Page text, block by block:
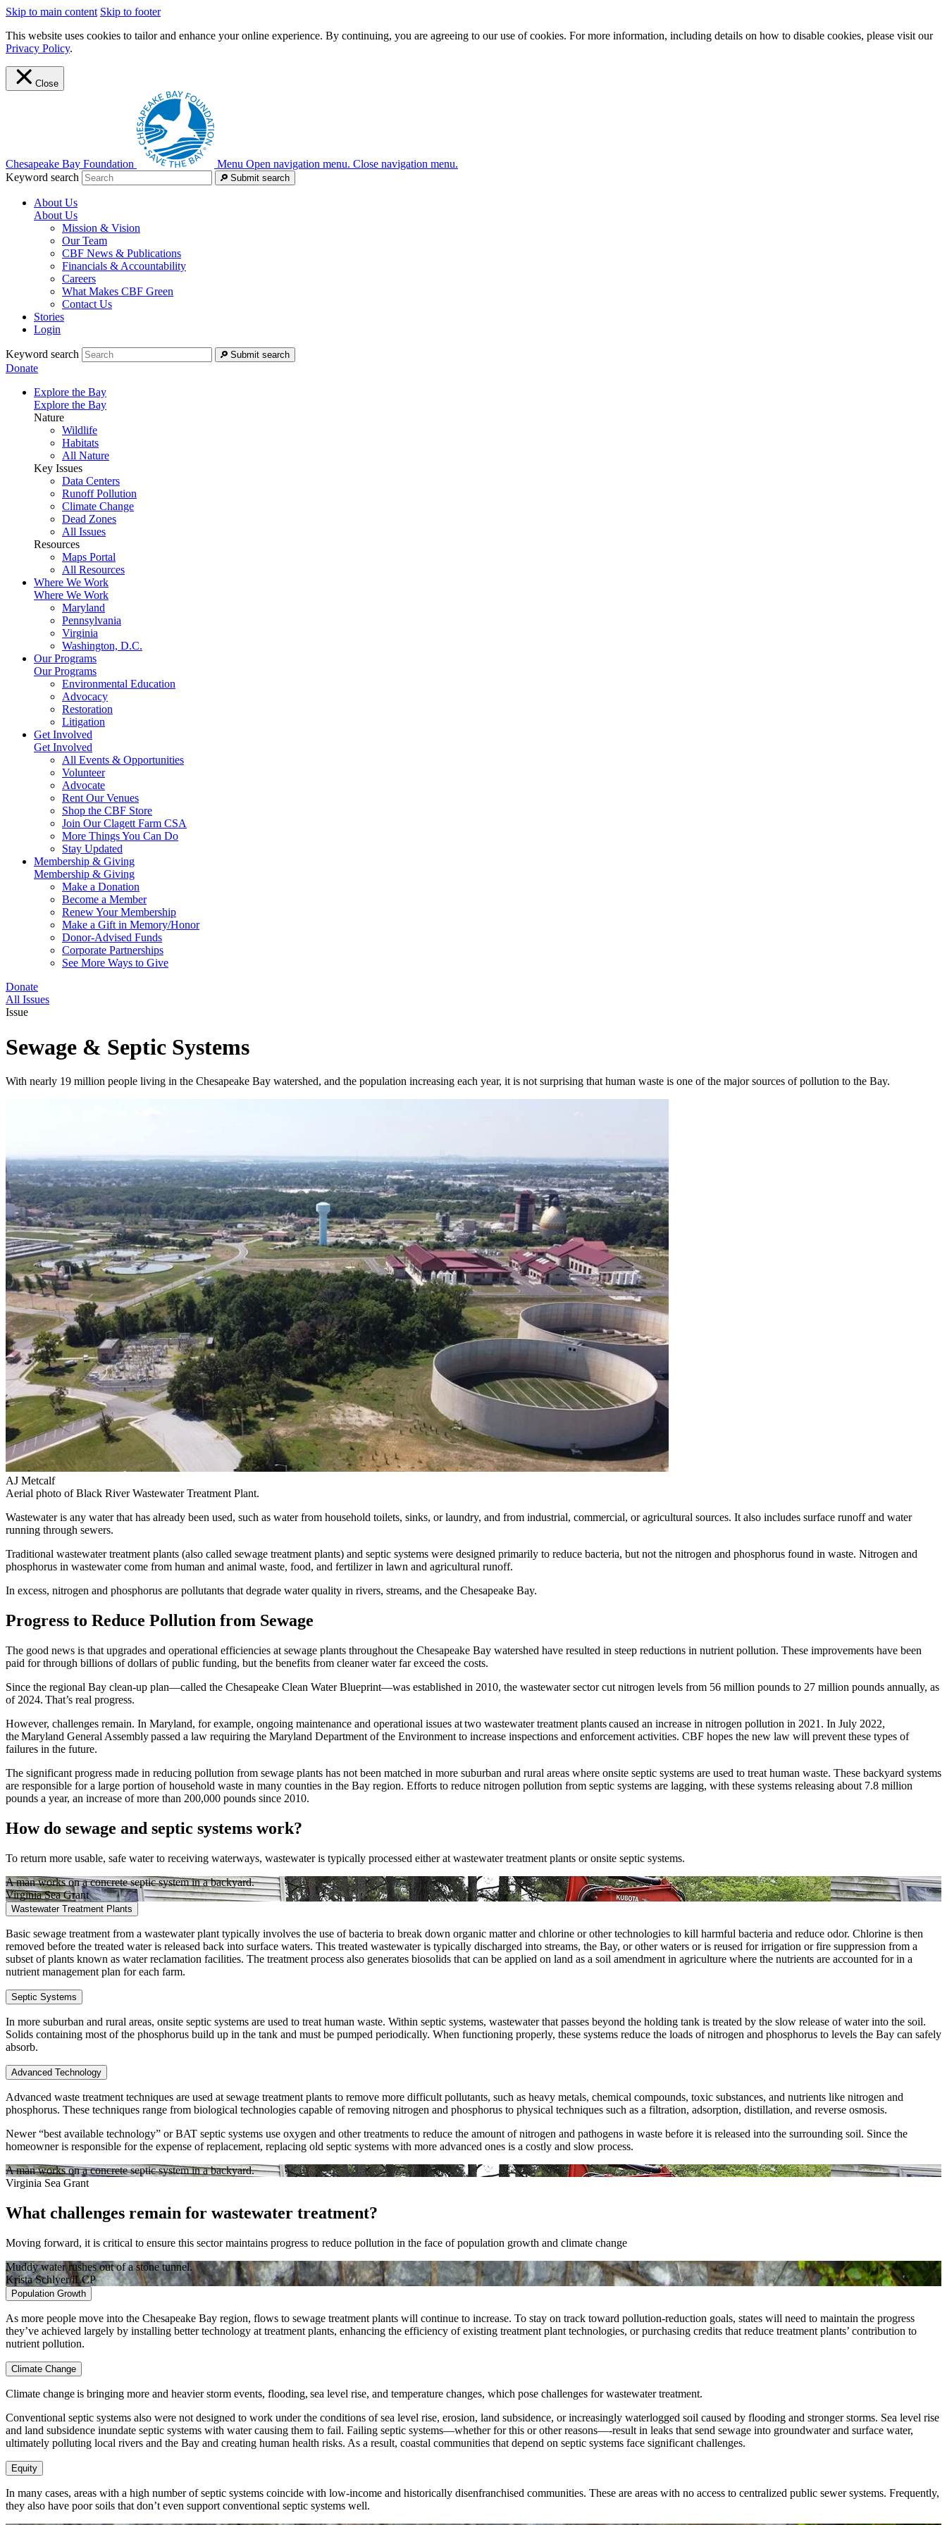
Skip to main content Skip to footer
This website uses cookies to tailor and enhance your online experience. By continuing, you are agreeing to our use of cookies. For more information, including details on how to disable cookies, please visit our
Privacy Policy.
Close
Chesapeake Bay Foundation Menu Open navigation menu. Close navigation menu.
Keyword search
Submit search
About Us
About Us
Mission & Vision
Our Team
CBF News & Publications
Financials & Accountability
Careers
What Makes CBF Green
Contact Us
Stories
Login
Keyword search Submit search
Donate
Explore the Bay
Explore the Bay
Nature
Wildlife
Habitats
All Nature
Key Issues
Data Centers
Runoff Pollution
Climate Change
Dead Zones
All Issues
Resources
Maps Portal
All Resources
Where We Work
Where We Work
Maryland
Pennsylvania
Virginia
Washington, D.C.
Our Programs
Our Programs
Environmental Education
Advocacy
Restoration
Litigation
Get Involved
Get Involved
All Events & Opportunities
Volunteer
Advocate
Rent Our Venues
Shop the CBF Store
Join Our Clagett Farm CSA
More Things You Can Do
Stay Updated
Membership & Giving
Membership & Giving
Make a Donation
Become a Member
Renew Your Membership
Make a Gift in Memory/Honor
Donor-Advised Funds
Corporate Partnerships
See More Ways to Give
Donate
All Issues
Issue
Sewage & Septic Systems
With nearly 19 million people living in the Chesapeake Bay watershed, and the population increasing each year, it is not surprising that human waste is one of the major sources of pollution to the Bay.
AJ Metcalf
Aerial photo of Black River Wastewater Treatment Plant.
Wastewater is any water that has already been used, such as water from household toilets, sinks, or laundry, and from industrial, commercial, or agricultural sources. It also includes surface runoff and water
running through sewers.
Traditional wastewater treatment plants (also called sewage treatment plants) and septic systems were designed primarily to reduce bacteria, but not the nitrogen and phosphorus found in waste. Nitrogen and
phosphorus in wastewater come from human and animal waste, food, and fertilizer in lawn and agricultural runoff.
In excess, nitrogen and phosphorus are pollutants that degrade water quality in rivers, streams, and the Chesapeake Bay.
Progress to Reduce Pollution from Sewage
The good news is that upgrades and operational efficiencies at sewage plants throughout the Chesapeake Bay watershed have resulted in steep reductions in nutrient pollution. These improvements have been
paid for through billions of dollars of public funding, but the benefits from cleaner water far exceed the costs.
Since the regional Bay clean-up plan—called the Chesapeake Clean Water Blueprint—was established in 2010, the wastewater sector cut nitrogen levels from 56 million pounds to 27 million pounds annually, as
of 2024. That’s real progress.
However, challenges remain. In Maryland, for example, ongoing maintenance and operational issues at two wastewater treatment plants caused an increase in nitrogen pollution in 2021. In July 2022,
the Maryland General Assembly passed a law requiring the Maryland Department of the Environment to increase inspections and enforcement activities. CBF hopes the new law will prevent these types of
failures in the future.
The significant progress made in reducing pollution from sewage plants has not been matched in more suburban and rural areas where onsite septic systems are used to treat human waste. These backyard systems
are responsible for a large portion of household waste in many counties in the Bay region. Efforts to reduce nitrogen pollution from septic systems are lagging, with these systems releasing about 7.8 million
pounds a year, an increase of more than 200,000 pounds since 2010.
How do sewage and septic systems work?
To return more usable, safe water to receiving waterways, wastewater is typically processed either at wastewater treatment plants oronsite septic systems.
A man works on a concrete septic system in a backyard.
Virginia Sea Grant
Wastewater Treatment Plants
Basic sewage treatment from a wastewater plant typically involves the use of bacteria to break down organic matter and chlorine or other technologies to kill harmful bacteria and reduce odor. Chlorine is then
removed before the treated water is released back into surface waters. This treated wastewater is typically discharged into streams, the Bay, or other waters or is reused for irrigation or fire suppression from a
subset of plants known as water reclamation facilities. The treatment process also generates biosolids that can be applied on land as a soil amendment in agriculture where the nutrients are accounted for in a
nutrient management plan for each farm.
Septic Systems
In more suburban and rural areas, onsite septic systems are used to treat human waste. Within septic systems, wastewater that passes beyond the holding tank is treated by the slow release of water into the soil.
Solids containing most of the phosphorus build up in the tank and must be pumped periodically. When functioning properly, these systems reduce the loads of nitrogen and phosphorus to levels the Bay can safely
absorb.
Advanced Technology
Advanced waste treatment techniques are used at sewage treatment plants to remove more difficult pollutants, such as heavy metals, chemical compounds, toxic substances, and nutrients like nitrogen and
phosphorus. These techniques range from biological technologies capable of removing nitrogen and phosphorus to physical techniques such as a filtration, adsorption, distillation, and reverse osmosis.
Newer “best available technology” or BAT septic systems use oxygen and other treatments to reduce the amount of nitrogen and pathogens in waste before it is released into the surrounding soil. Since the
homeowner is responsible for the expense of replacement, replacing old septic systems with more advanced ones is a costly and slow process.
A man works on a concrete septic system in a backyard.
Virginia Sea Grant
What challenges remain for wastewater treatment?
Moving forward, it is critical to ensure this sector maintains progress to reduce pollution in the face of population growth and climate change
Muddy water rushes out of a stone tunnel.
Krista Schlyer/iLCP
Population Growth
As more people move into the Chesapeake Bay region, flows to sewage treatment plants will continue to increase. To stay on track toward pollution-reduction goals, states will need to maintain the progress
they’ve achieved largely by installing better technology at treatment plants, enhancing the efficiency of existing treatment plant technologies, or purchasing credits that reduce treatment plants’ contribution to
nutrient pollution.
Climate Change
Climate change is bringing more and heavier storm events, flooding, sea level rise, and temperature changes, which pose challenges for wastewater treatment.
Conventional septic systems also were not designed to work under the conditions of sea level rise, erosion, land subsidence, or increasingly waterlogged soil caused by flooding and stronger storms. Sea level rise
and land subsidence inundate septic systems with water causing them to fail. Failing septic systems—whether for this or other reasons—-result in leaks that send sewage into groundwater and surface water,
ultimately polluting local rivers and the Bay and creating human health risks. As a result, coastal communities that depend on septic systems face significant challenges.
Equity
In many cases, areas with a high number of septic systems coincide with low-income and historically disenfranchised communities. These are areas with no access to centralized public sewer systems. Frequently,
they also have poor soils that don’t even support conventional septic systems well.